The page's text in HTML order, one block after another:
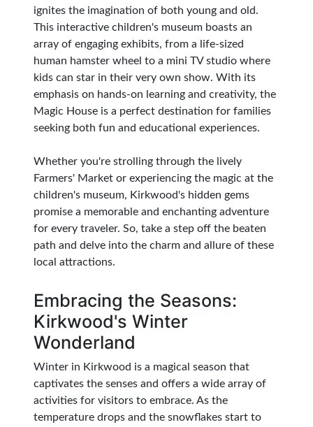
ignites the imagination of both young and old.
This interactive children's museum boasts an
array of engaging exhibits, from a life-sized
human hamster wheel to a mini TV studio where
kids can star in their very own show. With its
emphasis on hands-on learning and creativity, the
Magic House is a perfect destination for families
seeking both fun and educational experiences.
Whether you're strolling through the lively
Farmers' Market or experiencing the magic at the
children's museum, Kirkwood's hidden gems
promise a memorable and enchanting adventure
for every traveler. So, take a step off the beaten
path and delve into the charm and allure of these
local attractions.
Embracing the Seasons:
Kirkwood's Winter
Wonderland
Winter in Kirkwood is a magical season that
captivates the senses and offers a wide array of
activities for visitors to embrace. As the
temperature drops and the snowflakes start to